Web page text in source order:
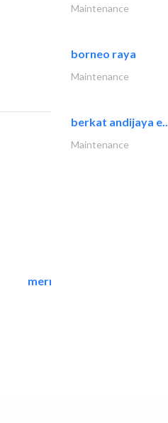
mermaid digital printing..
Maintenance
borneo raya
Maintenance
berkat andijaya e..
Maintenance